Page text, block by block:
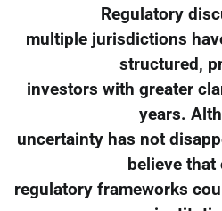
Regulatory
multiple jurisdictions
structured,
investors with greater
years.
uncertainty has not
believe that
regulatory frameworks